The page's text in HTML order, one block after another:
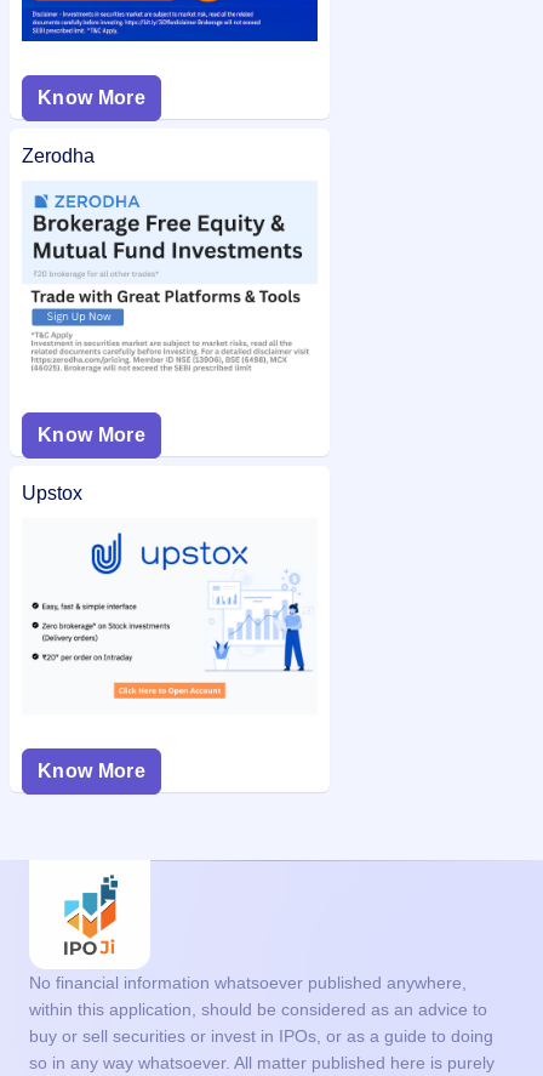
Know More
Zerodha
Know More
Upstox
Know More
No financial information whatsoever published anywhere,
within this application, should be considered as an advice to
buy or sell securities or invest in IPOs, or as a guide to doing
so in any way whatsoever. All matter published here is purely